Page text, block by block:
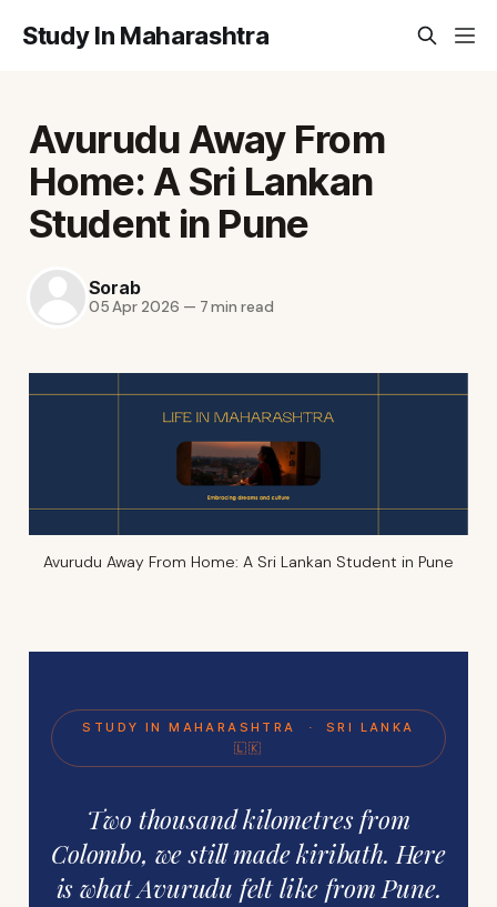
Study In Maharashtra
Avurudu Away From
Home: A Sri Lankan
Student in Pune
Sorab
05 Apr 2026 — 7 min read
Avurudu Away From Home: A Sri Lankan Student in Pune
STUDY IN MAHARASHTRA · SRI LANKA
🇱🇰
Two thousand kilometres from
Colombo, we still made kiribath. Here
is what Avurudu felt like from Pune.